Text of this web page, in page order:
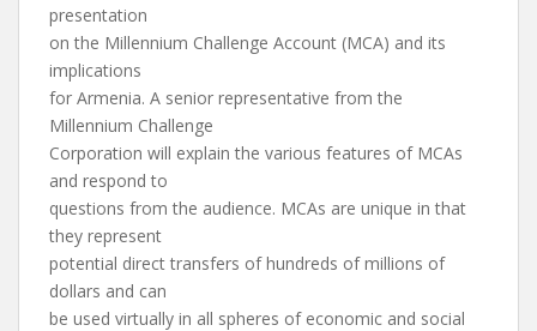
presentation
on the Millennium Challenge Account (MCA) and its
implications
for Armenia. A senior representative from the
Millennium Challenge
Corporation will explain the various features of MCAs
and respond to
questions from the audience. MCAs are unique in that
they represent
potential direct transfers of hundreds of millions of
dollars and can
be used virtually in all spheres of economic and social